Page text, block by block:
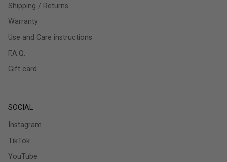
Shipping / Returns
Warranty
Use and Care instructions
F.A.Q.
Gift card
SOCIAL
Instagram
TikTok
YouTube